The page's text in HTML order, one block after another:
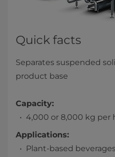
Quick facts
Separates suspended
product base
Capacity:
4,000 or 8,000 kg per
Applications:
Plant-based